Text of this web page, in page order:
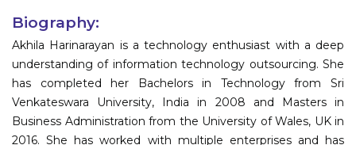
Biography:
Akhila Harinarayan is a technology enthusiast with a deep
understanding of information technology outsourcing. She
has completed her Bachelors in Technology from Sri
Venkateswara University, India in 2008 and Masters in
Business Administration from the University of Wales, UK in
2016. She has worked with multiple enterprises and has